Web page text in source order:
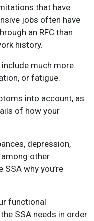
that have
jobs often have
an RFC than
history.
much more
or fatigue.
into account, as
of how your
depression,
other
why you’re
functional
SSA needs in order